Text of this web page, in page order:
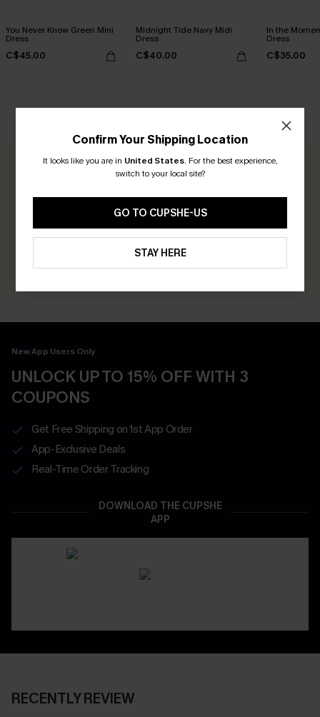
You Never Know Green Mini
Dress
C$45.00
Midnight Tide Navy Midi
Dress
C$40.00
In the
Dress
C$35.00
0.0
Be the First to Review
Earn 30+ points for each review you leave!
WRITE A REVIEW
New App Users Only
UNLOCK UP TO 15% OFF WITH 3
COUPONS
Get Free Shipping on 1st App Order
App-Exclusive Deals
Real-Time Order Tracking
DOWNLOAD THE CUPSHE
APP
RECENTLY REVIEW
Confirm Your Shipping Location
It looks like you are in United States. For the best experience,
switch to your local site?
GO TO CUPSHE-US
STAY HERE